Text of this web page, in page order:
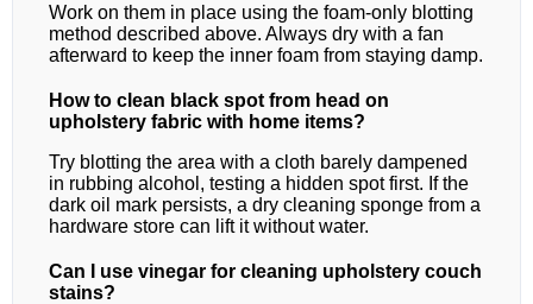
Work on them in place using the foam‑only blotting
method described above. Always dry with a fan
afterward to keep the inner foam from staying damp.
How to clean black spot from head on
upholstery fabric with home items?
Try blotting the area with a cloth barely dampened
in rubbing alcohol, testing a hidden spot first. If the
dark oil mark persists, a dry cleaning sponge from a
hardware store can lift it without water.
Can I use vinegar for cleaning upholstery couch
stains?